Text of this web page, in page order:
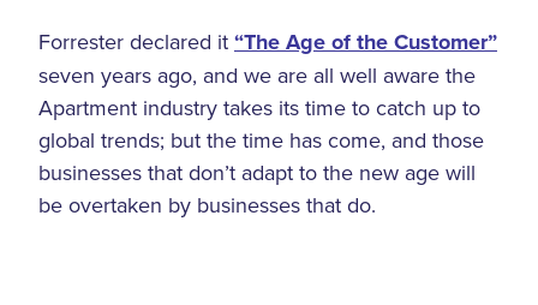
Forrester declared it “The Age of the Customer”
seven years ago, and we are all well aware the
Apartment industry takes its time to catch up to
global trends; but the time has come, and those
businesses that don’t adapt to the new age will
be overtaken by businesses that do.